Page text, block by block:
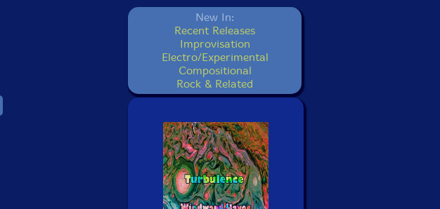
New In:
Recent Releases
Improvisation
Electro/Experimental
Compositional
Rock & Related